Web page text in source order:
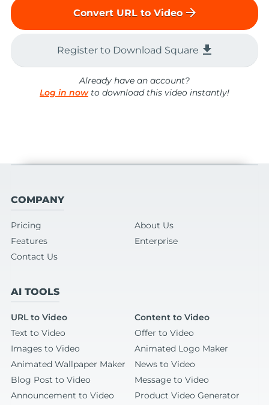
Convert URL to Video arrow_forward
Register to Download Square file_download
Already have an account?
Log in nowto download this video instantly!
COMPANY
Pricing
About Us
Features
Enterprise
Contact Us
AI TOOLS
URL to Video
Content to Video
Text to Video
Offer to Video
Images to Video
Animated Logo Maker
Animated Wallpaper Maker
News to Video
Blog Post to Video
Message to Video
Announcement to Video
Product Video Generator